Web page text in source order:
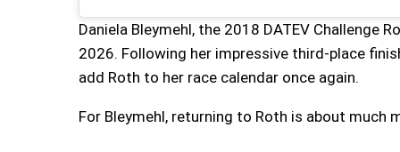
Daniela Bleymehl, the 2018 DATEV Challenge
2026. Following her impressive third-place
add Roth to her race calendar once again.
For Bleymehl, returning to Roth is about much